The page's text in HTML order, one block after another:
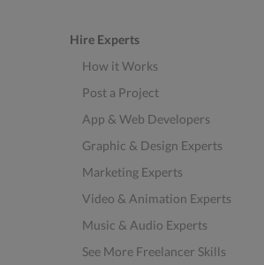
Hire Experts
How it Works
Post a Project
App & Web Developers
Graphic & Design Experts
Marketing Experts
Video & Animation Experts
Music & Audio Experts
See More Freelancer Skills